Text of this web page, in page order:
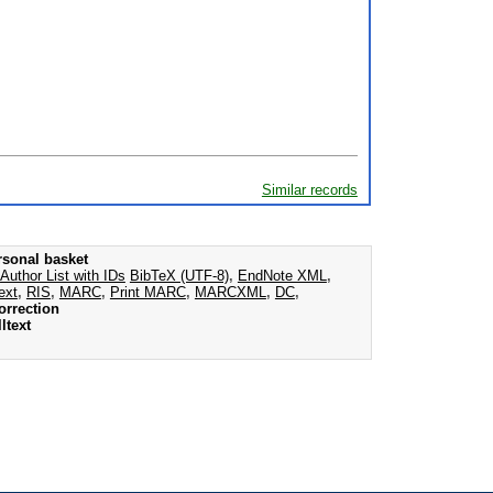
Similar records
basket
Author List with IDs BibTeX (UTF-8), EndNote XML ,
, RIS, MARC, Print MARC, MARCXML , DC,